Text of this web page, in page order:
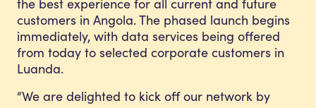
customers in Angola. The phased launch begins
immediately, with data services being offered
from today to selected corporate customers in
Luanda.
“We are delighted to kick off our network by